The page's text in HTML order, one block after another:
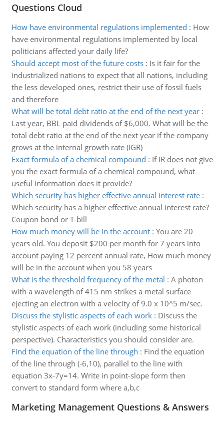
Questions Cloud
How have environmental regulations implemented : How
have environmental regulations implemented by local
politicians affected your daily life?
Should accept most of the future costs: Is it fair for the
industrialized nations to expect that all nations, including
the less developed ones, restrict their use of fossil fuels
and therefore
What will be total debt ratio at the end of the next year:
Last year, BBL paid dividends of $6,000. What will be the
total debt ratio at the end of the next year if the company
grows at the internal growth rate (IGR)
Exact formula of a chemical compound : If IR does not give
you the exact formula of a chemical compound, what
useful information does it provide?
Which security has higher effective annual interest rate:
Which security has a higher effective annual interest rate?
Coupon bond or T-bill
How much money will be in the account: You are 20
years old. You deposit $200 per month for 7 years into
account paying 12 percent annual rate, How much money
will be in the account when you 58 years
What is the threshold frequency of the metal : A photon
with a wavelength of 415 nm strikes a metal surface
ejecting an electron with a velocity of 9.0 x 10^5 m/sec.
Discuss the stylistic aspects of each work: Discuss the
stylistic aspects of each work (including some historical
perspective). Characteristics you should consider are.
Find the equation of the line through : Find the equation
of the line through (-6,10), parallel to the line with
equation 3x-7y=14. Write in point-slope form then
convert to standard form where a,b,c
Marketing Management Questions & Answers